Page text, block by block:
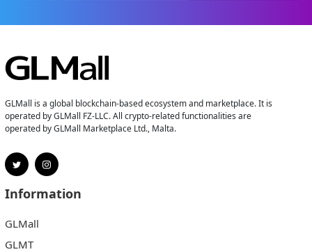
GLMall is a global blockchain-based ecosystem and marketplace. It is
operated by GLMall FZ-LLC. All crypto-related functionalities are
operated by GLMall Marketplace Ltd., Malta.
Information
GLMall
GLMT